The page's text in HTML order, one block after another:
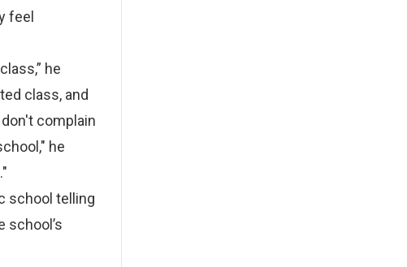
feel
he
class, and
complain
he
school telling
school’s